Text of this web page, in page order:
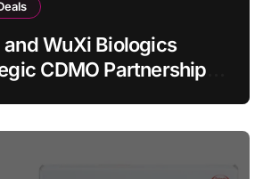
WuXi Biologics
CDMO Partnership